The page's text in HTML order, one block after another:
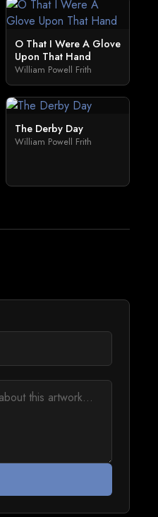
O That I Were A Glove
Upon That Hand
William Powell Frith
The Derby Day
William Powell Frith